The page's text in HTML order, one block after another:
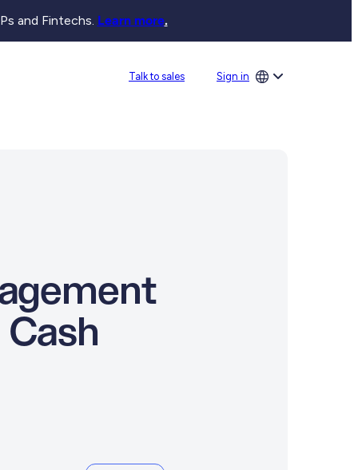
and Fintechs. Learn more.
Talk to sales Sign in